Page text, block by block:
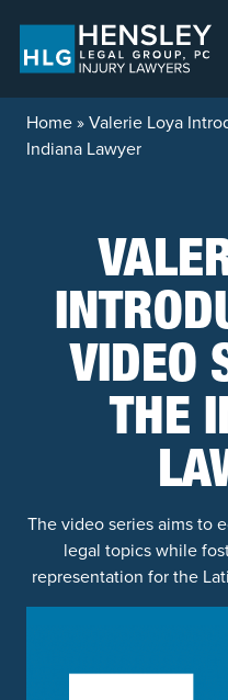
Home»Valerie Loya
Indiana Lawyer
VIDEO
THE
The video series aims to
legal topics while
representation for the